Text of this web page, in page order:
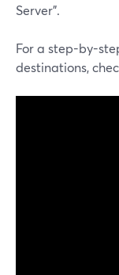
Server".
For a step-by-
destinations,